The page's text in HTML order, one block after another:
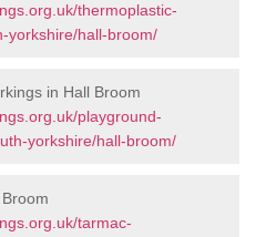
thermoplastic-
yorkshire/hall-broom/
in Hall Broom
playground-
yorkshire/hall-broom/
tarmac-